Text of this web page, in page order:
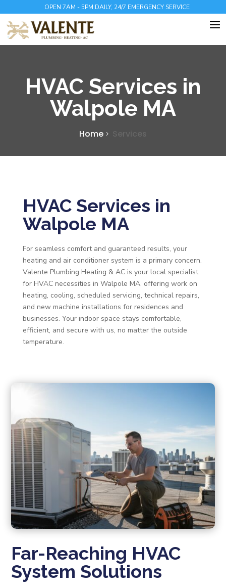
OPEN 7AM - 5PM DAILY, 24/7 EMERGENCY SERVICE
HVAC Services in
Walpole MA
Home Services
HVAC Services in
Walpole MA
For seamless comfort and guaranteed results, your
heating and air conditioner system is a primary concern.
Valente Plumbing Heating & AC is your local specialist
for HVAC necessities in Walpole MA, offering work on
heating, cooling, scheduled servicing, technical repairs,
and new machine installations for residences and
businesses. Your indoor space stays comfortable,
efficient, and secure with us, no matter the outside
temperature.
Far-Reaching HVAC
System Solutions